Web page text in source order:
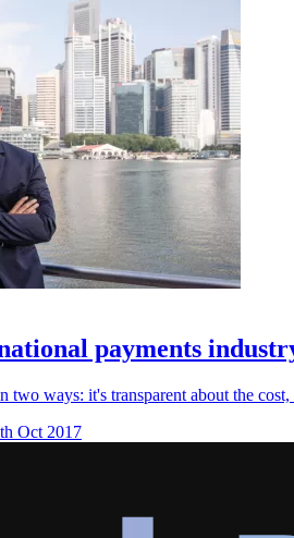
payments
ways: it's transparent about the
Oct 2017